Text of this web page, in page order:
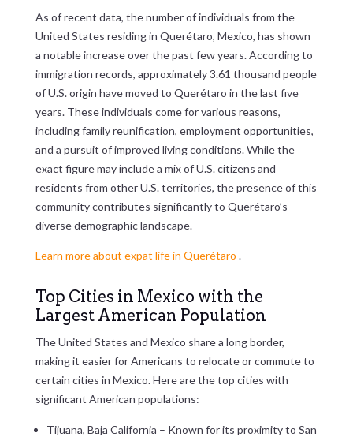
As of recent data, the number of individuals from the
United States residing in Querétaro, Mexico, has shown
a notable increase over the past few years. According to
immigration records, approximately 3.61 thousand people
of U.S. origin have moved to Querétaro in the last five
years. These individuals come for various reasons,
including family reunification, employment opportunities,
and a pursuit of improved living conditions. While the
exact figure may include a mix of U.S. citizens and
residents from other U.S. territories, the presence of this
community contributes significantly to Querétaro’s
diverse demographic landscape.
Learn more about expat life in Querétaro .
Top Cities in Mexico with the
Largest American Population
The United States and Mexico share a long border,
making it easier for Americans to relocate or commute to
certain cities in Mexico. Here are the top cities with
significant American populations:
Tijuana, Baja California – Known for its proximity to San